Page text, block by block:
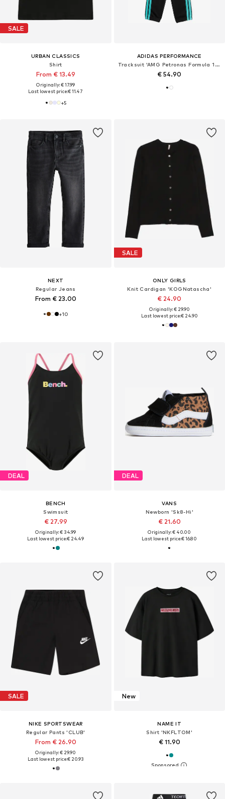
SALE
URBAN CLASSICS
Shirt
From € 13.49
Originally: € 17.99
Last lowest price:€ 11.47
+5
ADIDAS PERFORMANCE
Tracksuit 'AMG Petronas Formula 1 Team'
€ 54.90
NEXT
Regular Jeans
From € 23.00
+10
SALE
ONLY GIRLS
Knit Cardigan 'KOGNatascha'
€ 24.90
Originally: € 29.90
Last lowest price:€ 24.90
DEAL
BENCH
Swimsuit
€ 27.99
Originally: € 34.99
Last lowest price:€ 24.49
DEAL
VANS
Newborn 'Sk8-Hi'
€ 21.60
Originally: € 40.00
Last lowest price:€ 16.80
SALE
NIKE SPORTSWEAR
Regular Pants 'CLUB'
From € 26.90
Originally: € 29.90
Last lowest price:€ 20.93
New
NAME IT
Shirt 'NKFLTOM'
€ 11.90